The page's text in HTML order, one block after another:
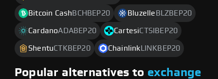
Bitcoin Cash BCHBEP20 Bluzelle BLZBEP20
CardanoADABEP20 CartesiCTSIBEP20
ShentuCTKBEP20 Chainlink LINKBEP20
Popular alternatives to exchange